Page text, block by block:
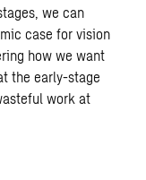
we can
case for vision
how we want
the early-stage
work at